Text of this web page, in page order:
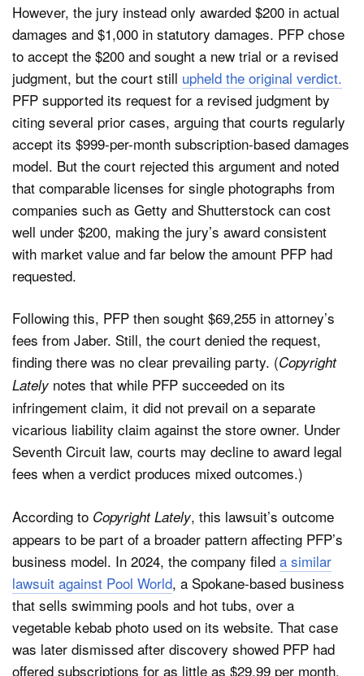
However, the jury instead only awarded $200 in actual
damages and $1,000 in statutory damages. PFP chose
to accept the $200 and sought a new trial or a revised
judgment, but the court still upheld the original verdict.
PFP supported its request for a revised judgment by
citing several prior cases, arguing that courts regularly
accept its $999-per-month subscription-based damages
model. But the court rejected this argument and noted
that comparable licenses for single photographs from
companies such as Getty and Shutterstock can cost
well under $200, making the jury’s award consistent
with market value and far below the amount PFP had
requested.
Following this, PFP then sought $69,255 in attorney’s
fees from Jaber. Still, the court denied the request,
finding there was no clear prevailing party. (Copyright
Lately notes that while PFP succeeded on its
infringement claim, it did not prevail on a separate
vicarious liability claim against the store owner. Under
Seventh Circuit law, courts may decline to award legal
fees when a verdict produces mixed outcomes.)
According to Copyright Lately, this lawsuit’s outcome
appears to be part of a broader pattern affecting PFP’s
business model. In 2024, the company filed a similar
lawsuit against Pool World, a Spokane-based business
that sells swimming pools and hot tubs, over a
vegetable kebab photo used on its website. That case
was later dismissed after discovery showed PFP had
offered subscriptions for as little as $29.99 per month,